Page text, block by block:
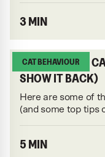
3 MIN
CAT BEHAVIOUR
7 SIGNS YOUR
SHOW IT BACK)
Here are some of
(and some top tips
5 MIN